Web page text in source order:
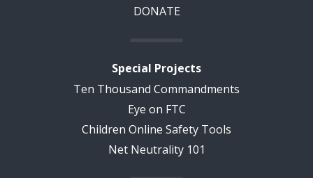
DONATE
Special Projects
Ten Thousand Commandments
Eye on FTC
Children Online Safety Tools
Net Neutrality 101